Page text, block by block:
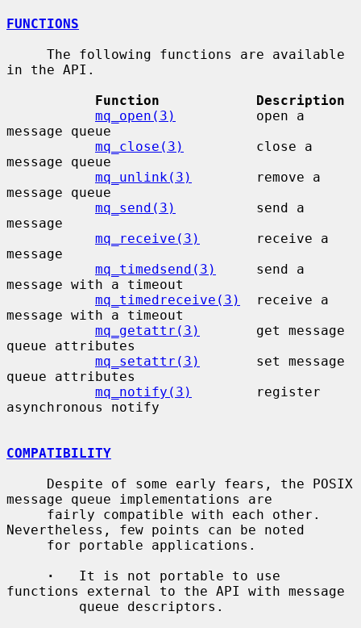
FUNCTIONS
in the API.
Function            Description
mq_open(3)
          open a
message queue
mq_close(3)
         close a
message queue
mq_unlink(3)
        remove a
message queue
mq_send(3)
          send a
message
mq_receive(3)
       receive a
message
mq_timedsend(3)
     send a
message with a timeout
mq_timedreceive(3)
  receive a
message with a timeout
mq_getattr(3)
       get message
queue attributes
mq_setattr(3)
       set message
queue attributes
mq_notify(3)
        register
asynchronous notify
COMPATIBILITY
message queue implementations are
Nevertheless, few points can be noted
·
   It is not portable to use
functions external to the API with message